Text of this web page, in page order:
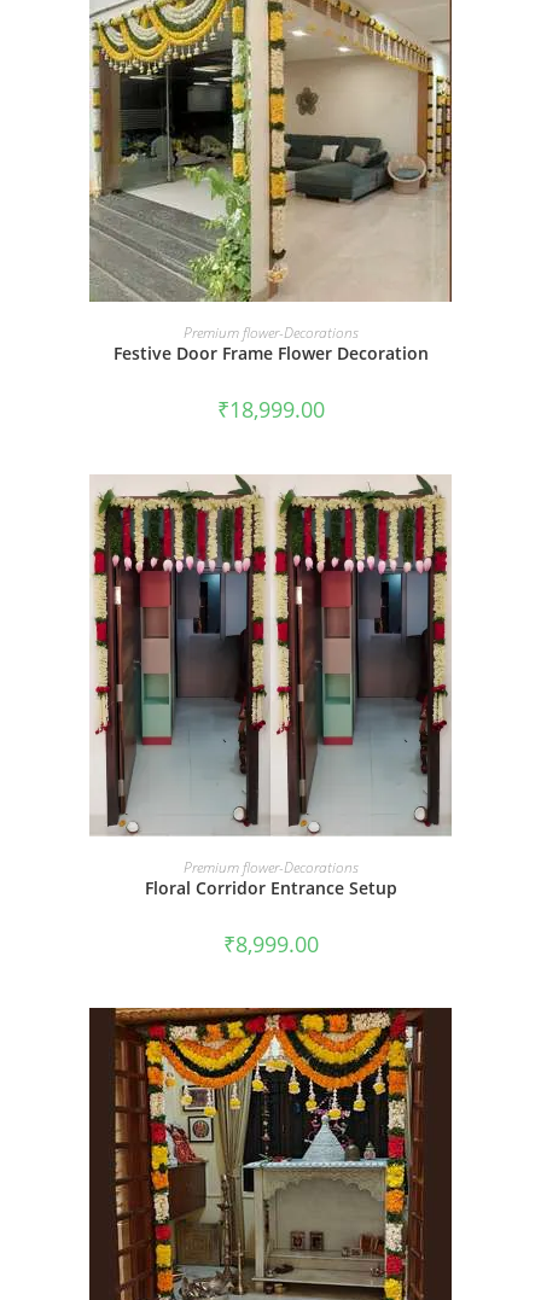
BOOK NOW
Premium flower-Decorations
Festive Door Frame Flower Decoration
₹18,999.00
BOOK NOW
Premium flower-Decorations
Floral Corridor Entrance Setup
₹8,999.00